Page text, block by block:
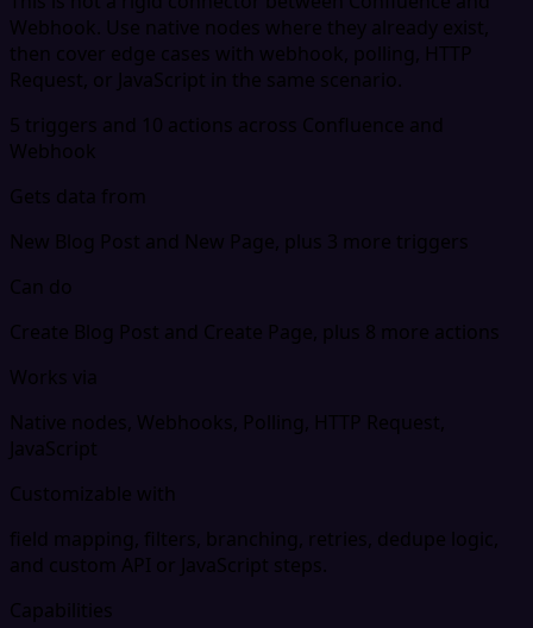
Webhook. Use native nodes where they already exist,
then cover edge cases with webhook, polling, HTTP
Request, or JavaScript in the same scenario.
5 triggers and 10 actions across Confluence and
Webhook
Gets data from
New Blog Post and New Page, plus 3 more triggers
Can do
Create Blog Post and Create Page, plus 8 more actions
Works via
Native nodes, Webhooks, Polling, HTTP Request,
JavaScript
Customizable with
field mapping, filters, branching, retries, dedupe logic,
and custom API or JavaScript steps.
Capabilities